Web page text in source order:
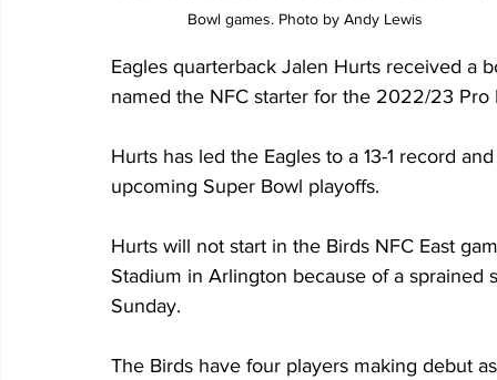
Bowl games. Photo by Andy Lewis
Eagles quarterback Jalen Hurts received a
named the NFC starter for the 2022/23 Pro
Hurts has led the Eagles to a 13-1 record
upcoming Super Bowl playoffs.
Hurts will not start in the Birds NFC East
Stadium in Arlington because of a sprained
Sunday.
The Birds have four players making debut